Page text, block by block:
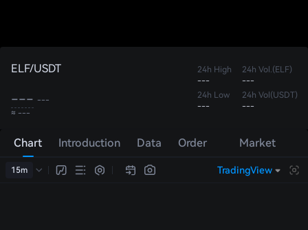
ELF/USDT
--- ---
≈ ---
24h High
---
24h Low
---
24h Vol.(ELF)
---
24h Vol(USDT)
---
Chart Introduction Data Order Market
Trades
15m TradingView